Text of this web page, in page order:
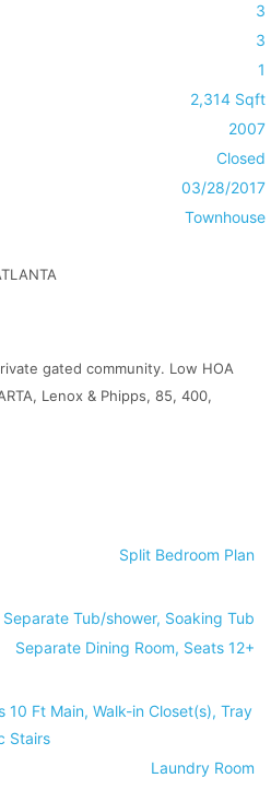
3
3
1
2,314 Sqft
2007
Closed
03/28/2017
Townhouse
gated community. Low HOA
Lenox & Phipps, 85, 400,
Split Bedroom Plan
Tub/shower, Soaking Tub
Separate Dining Room, Seats 12+
10 Ft Main, Walk-in Closet(s), Tray
Stairs
Laundry Room